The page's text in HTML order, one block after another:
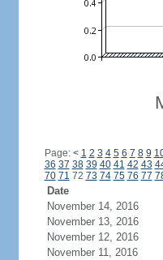
Page: < 1 2 3 4 5 6 7 8 9
36 37 38 39 40 41 42 43
70 71 72 73 74 75 76 77
Date
November 14, 2016
November 13, 2016
November 12, 2016
November 11, 2016